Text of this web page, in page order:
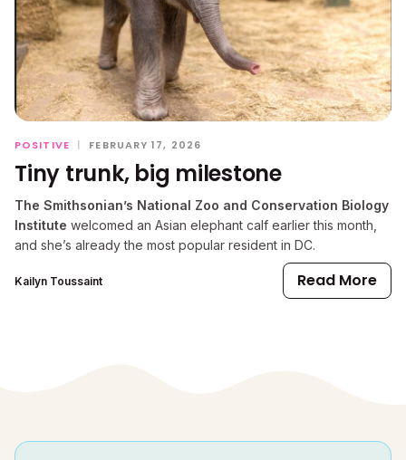
POSITIVE | FEBRUARY 17, 2026
Tiny trunk, big milestone
The Smithsonian’s National Zoo and Conservation Biology
Institute welcomed an Asian elephant calf earlier this month,
and she’s already the most popular resident in DC.
Kailyn Toussaint Read More